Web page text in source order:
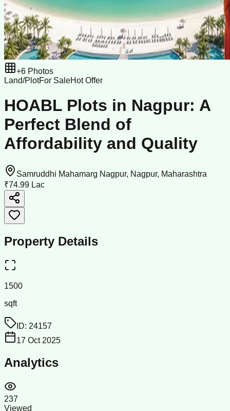
+6 Photos
Land/PlotFor SaleHot Offer
HOABL Plots in Nagpur: A
Perfect Blend of
Affordability and Quality
Samruddhi Mahamarg Nagpur, Nagpur, Maharashtra
₹74.99 Lac
Property Details
1500
sqft
ID: 24157
17 Oct 2025
Analytics
237
Viewed